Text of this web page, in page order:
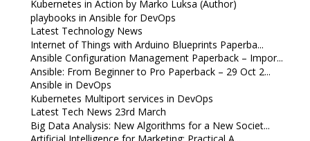
Kubernetes in Action by Marko Luksa (Author)
playbooks in Ansible for DevOps
Latest Technology News
Internet of Things with Arduino Blueprints Paperba...
Ansible Configuration Management Paperback – Impor...
Ansible: From Beginner to Pro Paperback – 29 Oct 2...
Ansible in DevOps
Kubernetes Multiport services in DevOps
Latest Tech News 23rd March
Big Data Analysis: New Algorithms for a New Societ...